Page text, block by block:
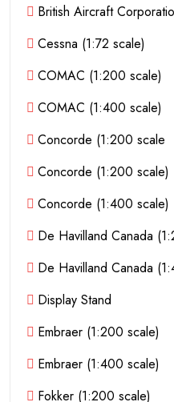
British Aircraft
Cessna (1:72 scale)
COMAC (1:200 scale)
COMAC (1:400 scale)
Concorde (1:200 scale
Concorde (1:200 scale)
Concorde (1:400 scale)
De Havilland Canada
De Havilland Canada
Display Stand
Embraer (1:200 scale)
Embraer (1:400 scale)
Fokker (1:200 scale)